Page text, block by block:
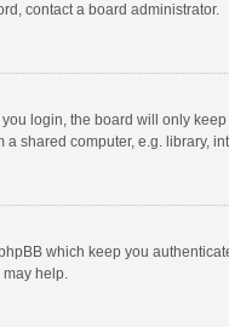
contact a board administrator.
login, the board will only
shared computer, e.g. library,
which keep you
may help.